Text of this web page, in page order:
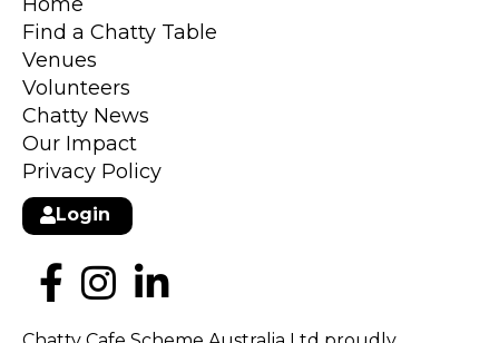
Find a Chatty Table
Venues
Volunteers
Chatty News
Our Impact
Privacy Policy
Login